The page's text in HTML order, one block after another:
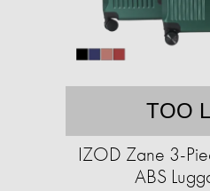
TOO
IZOD Zane 3-
ABS